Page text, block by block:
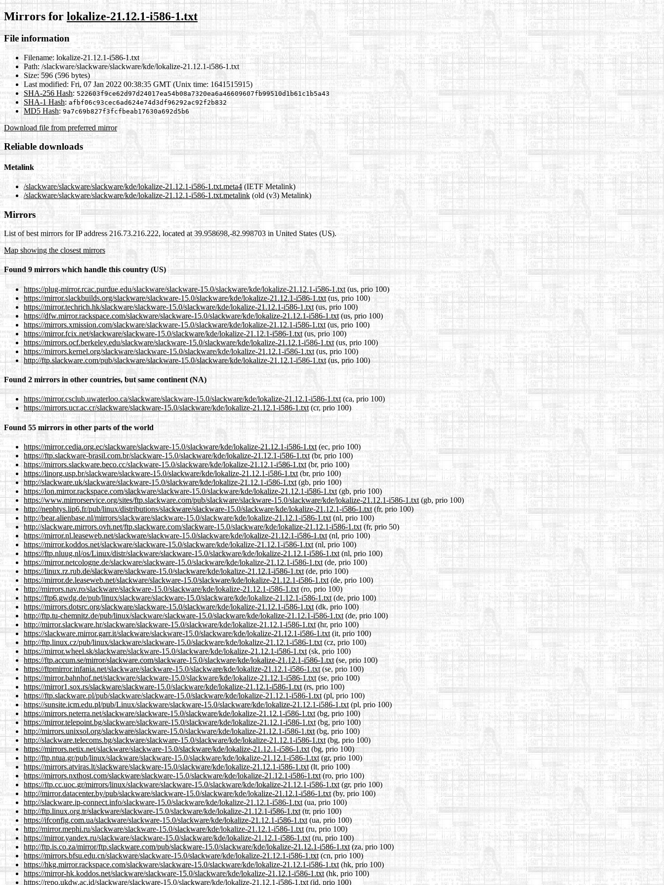
Mirrors for lokalize-21.12.1-i586-1.txt
File information
Filename: lokalize-21.12.1-i586-1.txt
Path: /slackware/slackware/slackware/kde/lokalize-21.12.1-i586-1.txt
Size: 596 (596 bytes)
Last modified: Fri, 07 Jan 2022 00:38:35 GMT (Unix time: 1641515915)
SHA-256 Hash: 522603f9ce62d97d24017ea54b08a7320ea6a46609607fb99510d1b61c1b5a43
SHA-1 Hash: afbf06c93cec6ad624e74d3df96292ac92f2b832
MD5 Hash: 9a7c69b827f3fcfbeab17630a692d5b6
Download file from preferred mirror
Reliable downloads
Metalink
/slackware/slackware/slackware/kde/lokalize-21.12.1-i586-1.txt.meta4(IETF Metalink)
/slackware/slackware/slackware/kde/lokalize-21.12.1-i586-1.txt.metalink (old (v3) Metalink)
Mirrors
List of best mirrors for IP address 216.73.216.222, located at 39.958698,-82.998703 in United States (US).
Map showing the closest mirrors
Found 9 mirrors which handle this country (US)
https://plug-mirror.rcac.purdue.edu/slackware/slackware-15.0/slackware/kde/lokalize-21.12.1-i586-1.txt(us, prio 100)
https://mirror.slackbuilds.org/slackware/slackware-15.0/slackware/kde/lokalize-21.12.1-i586-1.txt(us, prio 100)
https://mirror.techrich.hk/slackware/slackware-15.0/slackware/kde/lokalize-21.12.1-i586-1.txt(us, prio 100)
https://dfw.mirror.rackspace.com/slackware/slackware-15.0/slackware/kde/lokalize-21.12.1-i586-1.txt(us, prio 100)
https://mirrors.xmission.com/slackware/slackware-15.0/slackware/kde/lokalize-21.12.1-i586-1.txt (us, prio 100)
https://mirror.fcix.net/slackware/slackware-15.0/slackware/kde/lokalize-21.12.1-i586-1.txt(us, prio 100)
https://mirrors.ocf.berkeley.edu/slackware/slackware-15.0/slackware/kde/lokalize-21.12.1-i586-1.txt(us, prio 100)
https://mirrors.kernel.org/slackware/slackware-15.0/slackware/kde/lokalize-21.12.1-i586-1.txt(us, prio 100)
http://ftp.slackware.com/pub/slackware/slackware-15.0/slackware/kde/lokalize-21.12.1-i586-1.txt(us, prio 100)
Found 2 mirrors in other countries, but same continent (NA)
https://mirror.csclub.uwaterloo.ca/slackware/slackware-15.0/slackware/kde/lokalize-21.12.1-i586-1.txt(ca, prio 100)
https://mirrors.ucr.ac.cr/slackware/slackware-15.0/slackware/kde/lokalize-21.12.1-i586-1.txt(cr, prio 100)
Found 55 mirrors in other parts of the world
https://mirror.cedia.org.ec/slackware/slackware-15.0/slackware/kde/lokalize-21.12.1-i586-1.txt(ec, prio 100)
https://ftp.slackware-brasil.com.br/slackware-15.0/slackware/kde/lokalize-21.12.1-i586-1.txt (br, prio 100)
https://mirrors.slackware.beco.cc/slackware-15.0/slackware/kde/lokalize-21.12.1-i586-1.txt(br, prio 100)
https://linorg.usp.br/slackware/slackware-15.0/slackware/kde/lokalize-21.12.1-i586-1.txt (br, prio 100)
http://slackware.uk/slackware/slackware-15.0/slackware/kde/lokalize-21.12.1-i586-1.txt(gb, prio 100)
https://lon.mirror.rackspace.com/slackware/slackware-15.0/slackware/kde/lokalize-21.12.1-i586-1.txt (gb, prio 100)
https://www.mirrorservice.org/sites/ftp.slackware.com/pub/slackware/slackware-15.0/slackware/kde/lokalize-21.12.1-i586-1.txt (gb, prio 100)
http://nephtys.lip6.fr/pub/linux/distributions/slackware/slackware-15.0/slackware/kde/lokalize-21.12.1-i586-1.txt (fr, prio 100)
http://bear.alienbase.nl/mirrors/slackware/slackware-15.0/slackware/kde/lokalize-21.12.1-i586-1.txt (nl, prio 100)
http://slackware.mirrors.ovh.net/ftp.slackware.com/slackware-15.0/slackware/kde/lokalize-21.12.1-i586-1.txt(fr, prio 50)
https://mirror.nl.leaseweb.net/slackware/slackware-15.0/slackware/kde/lokalize-21.12.1-i586-1.txt(nl, prio 100)
https://mirror.koddos.net/slackware/slackware-15.0/slackware/kde/lokalize-21.12.1-i586-1.txt(nl, prio 100)
https://ftp.nluug.nl/os/Linux/distr/slackware/slackware-15.0/slackware/kde/lokalize-21.12.1-i586-1.txt(nl, prio 100)
https://mirror.netcologne.de/slackware/slackware-15.0/slackware/kde/lokalize-21.12.1-i586-1.txt(de, prio 100)
https://linux.rz.rub.de/slackware/slackware-15.0/slackware/kde/lokalize-21.12.1-i586-1.txt(de, prio 100)
https://mirror.de.leaseweb.net/slackware/slackware-15.0/slackware/kde/lokalize-21.12.1-i586-1.txt (de, prio 100)
http://mirrors.nav.ro/slackware/slackware-15.0/slackware/kde/lokalize-21.12.1-i586-1.txt(ro, prio 100)
https://ftp6.gwdg.de/pub/linux/slackware/slackware-15.0/slackware/kde/lokalize-21.12.1-i586-1.txt(de, prio 100)
https://mirrors.dotsrc.org/slackware/slackware-15.0/slackware/kde/lokalize-21.12.1-i586-1.txt (dk, prio 100)
http://ftp.tu-chemnitz.de/pub/linux/slackware/slackware-15.0/slackware/kde/lokalize-21.12.1-i586-1.txt (de, prio 100)
http://mirror.slackware.hr/slackware/slackware-15.0/slackware/kde/lokalize-21.12.1-i586-1.txt (hr, prio 100)
https://slackware.mirror.garr.it/slackware/slackware-15.0/slackware/kde/lokalize-21.12.1-i586-1.txt (it, prio 100)
http://ftp.linux.cz/pub/linux/slackware/slackware-15.0/slackware/kde/lokalize-21.12.1-i586-1.txt(cz, prio 100)
https://mirror.wheel.sk/slackware/slackware-15.0/slackware/kde/lokalize-21.12.1-i586-1.txt (sk, prio 100)
https://ftp.accum.se/mirror/slackware.com/slackware-15.0/slackware/kde/lokalize-21.12.1-i586-1.txt(se, prio 100)
https://ftpmirror.infania.net/slackware/slackware-15.0/slackware/kde/lokalize-21.12.1-i586-1.txt (se, prio 100)
https://mirror.bahnhof.net/slackware/slackware-15.0/slackware/kde/lokalize-21.12.1-i586-1.txt(se, prio 100)
https://mirror1.sox.rs/slackware/slackware-15.0/slackware/kde/lokalize-21.12.1-i586-1.txt (rs, prio 100)
https://ftp.slackware.pl/pub/slackware/slackware-15.0/slackware/kde/lokalize-21.12.1-i586-1.txt (pl, prio 100)
https://sunsite.icm.edu.pl/pub/Linux/slackware/slackware-15.0/slackware/kde/lokalize-21.12.1-i586-1.txt (pl, prio 100)
https://mirrors.neterra.net/slackware/slackware-15.0/slackware/kde/lokalize-21.12.1-i586-1.txt (bg, prio 100)
https://mirror.telepoint.bg/slackware/slackware-15.0/slackware/kde/lokalize-21.12.1-i586-1.txt(bg, prio 100)
http://mirrors.unixsol.org/slackware/slackware-15.0/slackware/kde/lokalize-21.12.1-i586-1.txt(bg, prio 100)
http://slackware.telecoms.bg/slackware/slackware-15.0/slackware/kde/lokalize-21.12.1-i586-1.txt (bg, prio 100)
https://mirrors.netix.net/slackware/slackware-15.0/slackware/kde/lokalize-21.12.1-i586-1.txt(bg, prio 100)
http://ftp.ntua.gr/pub/linux/slackware/slackware-15.0/slackware/kde/lokalize-21.12.1-i586-1.txt (gr, prio 100)
https://mirrors.atviras.lt/slackware/slackware-15.0/slackware/kde/lokalize-21.12.1-i586-1.txt(lt, prio 100)
https://mirrors.nxthost.com/slackware/slackware-15.0/slackware/kde/lokalize-21.12.1-i586-1.txt (ro, prio 100)
https://ftp.cc.uoc.gr/mirrors/linux/slackware/slackware-15.0/slackware/kde/lokalize-21.12.1-i586-1.txt (gr, prio 100)
http://mirror.datacenter.by/pub/slackware/slackware-15.0/slackware/kde/lokalize-21.12.1-i586-1.txt(by, prio 100)
http://slackware.ip-connect.info/slackware-15.0/slackware/kde/lokalize-21.12.1-i586-1.txt (ua, prio 100)
http://ftp.linux.org.tr/slackware/slackware-15.0/slackware/kde/lokalize-21.12.1-i586-1.txt(tr, prio 100)
https://ifconfig.com.ua/slackware/slackware-15.0/slackware/kde/lokalize-21.12.1-i586-1.txt (ua, prio 100)
http://mirror.mephi.ru/slackware/slackware-15.0/slackware/kde/lokalize-21.12.1-i586-1.txt(ru, prio 100)
https://mirror.yandex.ru/slackware/slackware-15.0/slackware/kde/lokalize-21.12.1-i586-1.txt(ru, prio 100)
http://ftp.is.co.za/mirror/ftp.slackware.com/pub/slackware-15.0/slackware/kde/lokalize-21.12.1-i586-1.txt(za, prio 100)
https://mirrors.bfsu.edu.cn/slackware/slackware-15.0/slackware/kde/lokalize-21.12.1-i586-1.txt(cn, prio 100)
https://hkg.mirror.rackspace.com/slackware/slackware-15.0/slackware/kde/lokalize-21.12.1-i586-1.txt (hk, prio 100)
https://mirror-hk.koddos.net/slackware/slackware-15.0/slackware/kde/lokalize-21.12.1-i586-1.txt (hk, prio 100)
https://repo.ukdw.ac.id/slackware/slackware-15.0/slackware/kde/lokalize-21.12.1-i586-1.txt(id, prio 100)